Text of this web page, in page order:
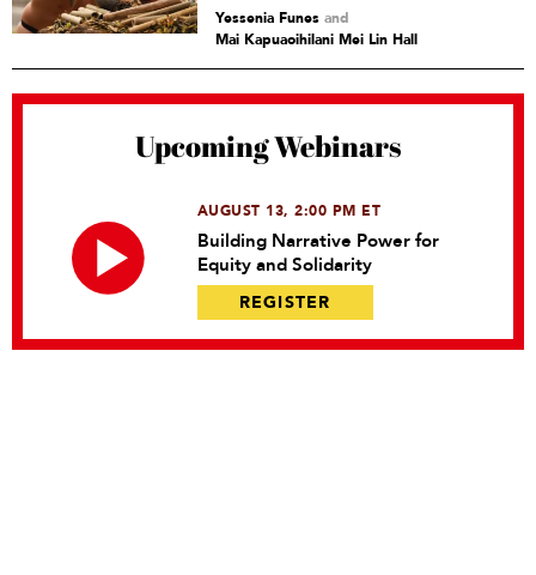
Yessenia Funes and
Mai Kapuaoihilani Mei Lin Hall
Upcoming Webinars
AUGUST 13, 2:00 PM ET
Building Narrative Power for
Equity and Solidarity
REGISTER